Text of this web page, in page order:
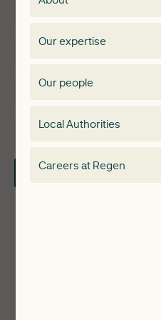
Membership
Our expertise
Our people
Local Authorities
Careers at Regen